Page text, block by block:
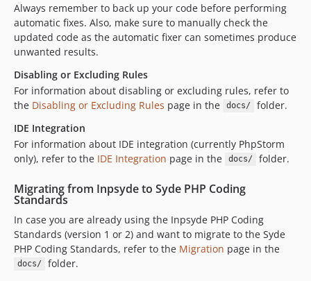
Always remember to back up your code before performing
automatic fixes. Also, make sure to manually check the
updated code as the automatic fixer can sometimes produce
unwanted results.
Disabling or Excluding Rules
For information about disabling or excluding rules, refer to
the Disabling or Excluding Rules page in the docs/
folder.
IDE Integration
For information about IDE integration (currently PhpStorm
only), refer to the IDE Integration page in the docs/ folder.
Migrating from Inpsyde to Syde PHP Coding
Standards
In case you are already using the Inpsyde PHP Coding
Standards (version 1 or 2) and want to migrate to the Syde
PHP Coding Standards, refer to the Migration page in the
docs/ folder.